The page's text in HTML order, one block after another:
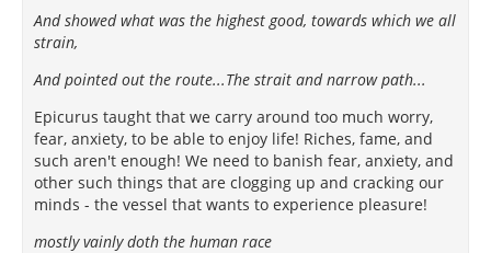
And showed what was the highest good, towards which we all
strain,
And pointed out the route...The strait and narrow path...
Epicurus taught that we carry around too much worry,
fear, anxiety, to be able to enjoy life! Riches, fame, and
such aren't enough! We need to banish fear, anxiety, and
other such things that are clogging up and cracking our
minds - the vessel that wants to experience pleasure!
mostly vainly doth the human race